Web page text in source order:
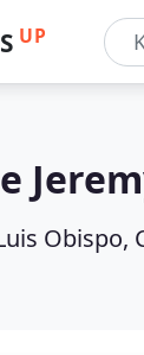
UP
Obispo,